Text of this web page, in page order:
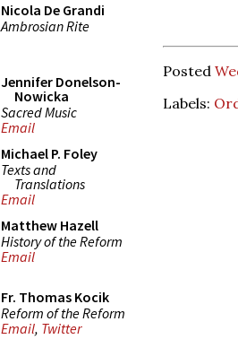
Nicola De Grandi
Ambrosian Rite
Jennifer Donelson-
Nowicka
Sacred Music
Email
Michael P. Foley
Texts and
Translations
Email
Matthew Hazell
History of the Reform
Email
Fr. Thomas Kocik
Reform of the Reform
Email, Twitter
Posted
Labels: